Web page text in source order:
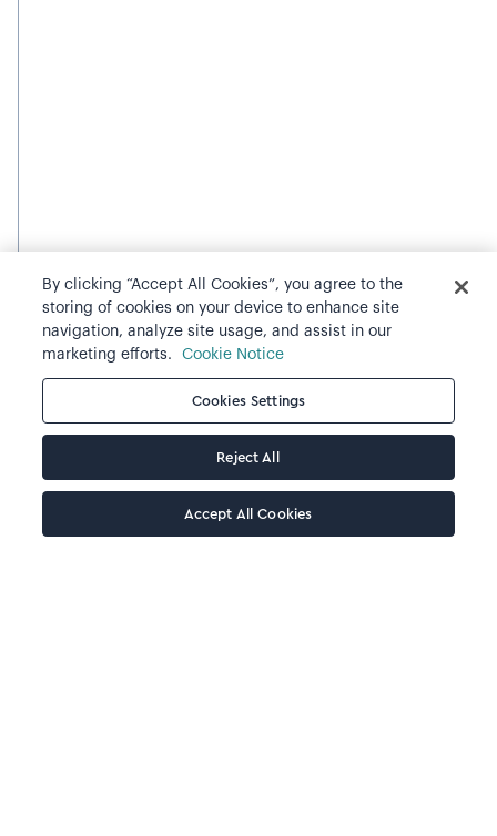
By clicking “Accept All Cookies”, you agree to the
storing of cookies on your device to enhance site
navigation, analyze site usage, and assist in our
marketing efforts.
Cookie Notice
Cookies Settings
Reject All
Accept All Cookies